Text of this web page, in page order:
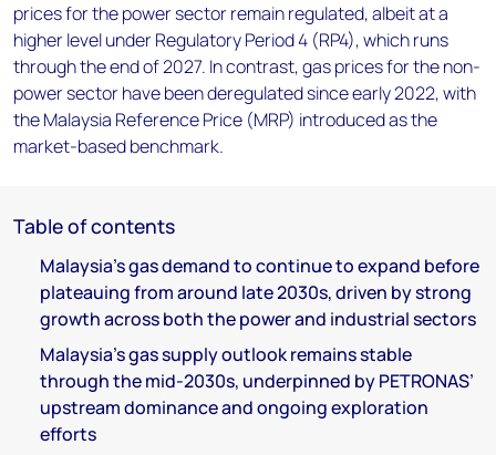
prices for the power sector remain regulated, albeit at a
higher level under Regulatory Period 4 (RP4), which runs
through the end of 2027. In contrast, gas prices for the non-
power sector have been deregulated since early 2022, with
the Malaysia Reference Price (MRP) introduced as the
market-based benchmark.
Table of contents
Malaysia’s gas demand to continue to expand before
plateauing from around late 2030s, driven by strong
growth across both the power and industrial sectors
Malaysia’s gas supply outlook remains stable
through the mid-2030s, underpinned by PETRONAS’
upstream dominance and ongoing exploration
efforts